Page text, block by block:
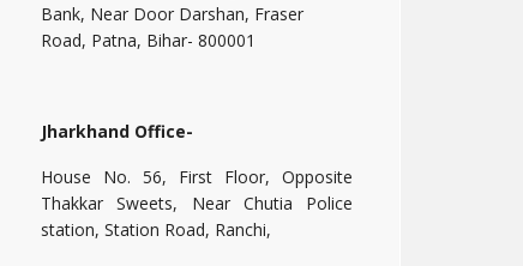
Bank, Near Door Darshan, Fraser
Road, Patna, Bihar- 800001
Jharkhand Office-
House No. 56, First Floor, Opposite
Thakkar Sweets, Near Chutia Police
station, Station Road, Ranchi,